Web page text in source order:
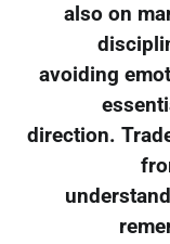
also on
avoiding
direction.